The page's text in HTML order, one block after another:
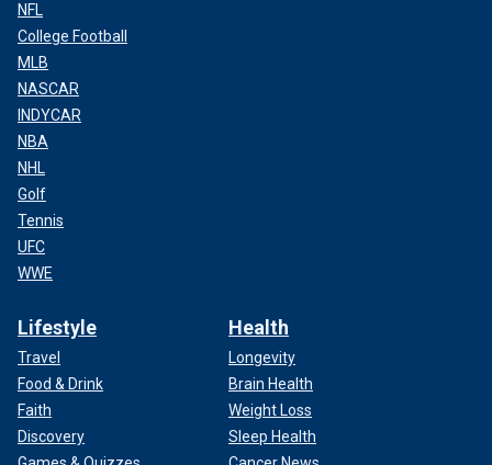
NFL
College Football
MLB
NASCAR
INDYCAR
NBA
NHL
Golf
Tennis
UFC
WWE
Lifestyle
Travel
Food & Drink
Faith
Discovery
Health
Longevity
Brain Health
Weight Loss
Sleep Health